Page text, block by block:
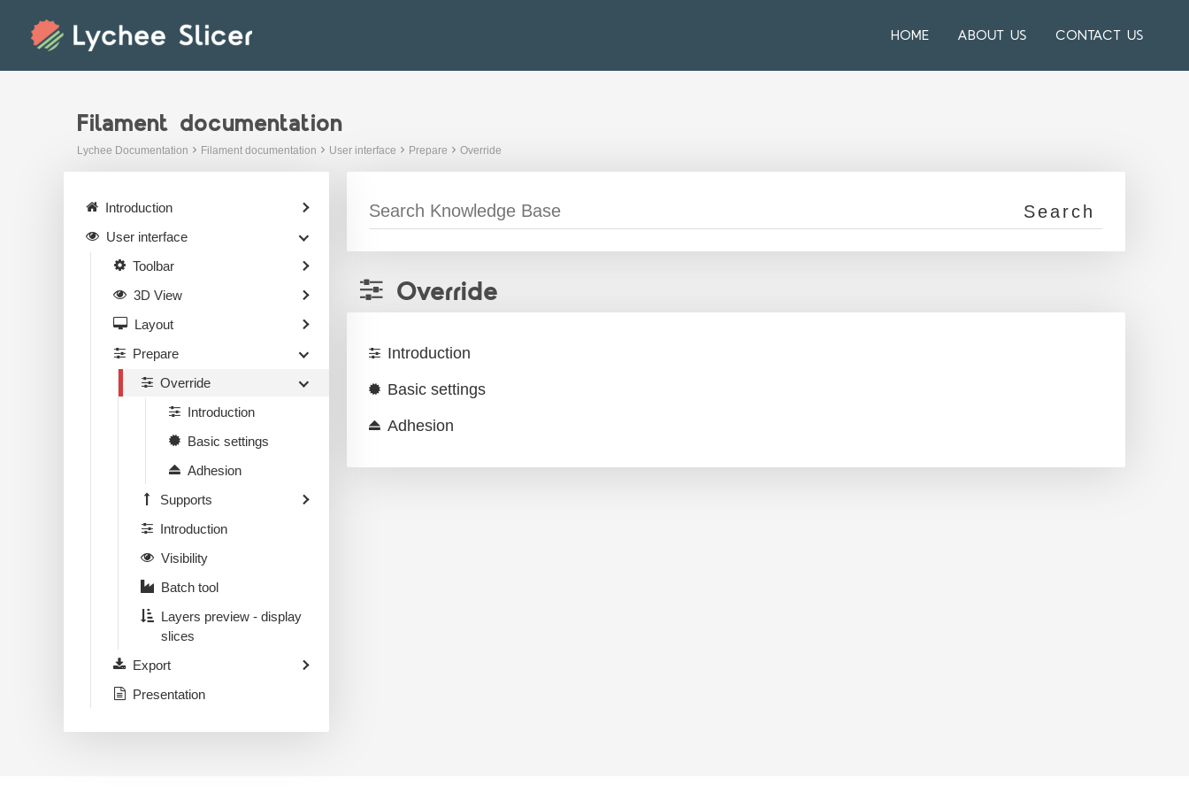
HOME ABOUT US CONTACT US
Filament documentation
Lychee Documentation Filament documentation User interface Prepare Override
Override
Introduction
Basic settings
Adhesion
Introduction
User interface
Toolbar
3D View
Layout
Prepare
Override
Introduction
Basic settings
Adhesion
Supports
Introduction
Visibility
Batch tool
Layers preview - display
slices
Export
Presentation